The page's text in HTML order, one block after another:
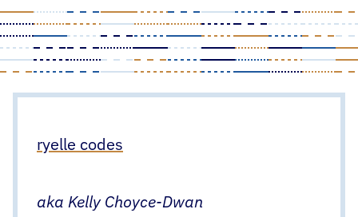
Skip
contentryelle codes
aka Kelly Choyce-Dwan